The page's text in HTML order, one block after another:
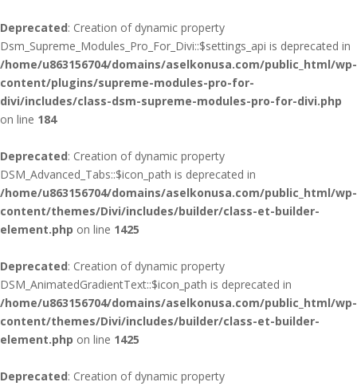
Deprecated: Creation of dynamic property
Dsm_Supreme_Modules_Pro_For_Divi::$settings_api is deprecated in
/home/u863156704/domains/aselkonusa.com/public_html/wp-
content/plugins/supreme-modules-pro-for-
divi/includes/class-dsm-supreme-modules-pro-for-divi.php
on line 184
Deprecated: Creation of dynamic property
DSM_Advanced_Tabs::$icon_path is deprecated in
/home/u863156704/domains/aselkonusa.com/public_html/wp-
content/themes/Divi/includes/builder/class-et-builder-
element.php on line 1425
Deprecated: Creation of dynamic property
DSM_AnimatedGradientText::$icon_path is deprecated in
/home/u863156704/domains/aselkonusa.com/public_html/wp-
content/themes/Divi/includes/builder/class-et-builder-
element.php on line 1425
Deprecated: Creation of dynamic property